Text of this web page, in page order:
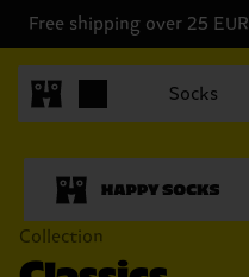
Free shipping over 25 EUR
Socks
Collection